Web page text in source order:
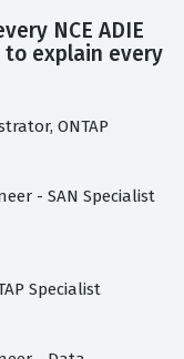
NCE ADIE
explain every
ONTAP
- SAN Specialist
Specialist